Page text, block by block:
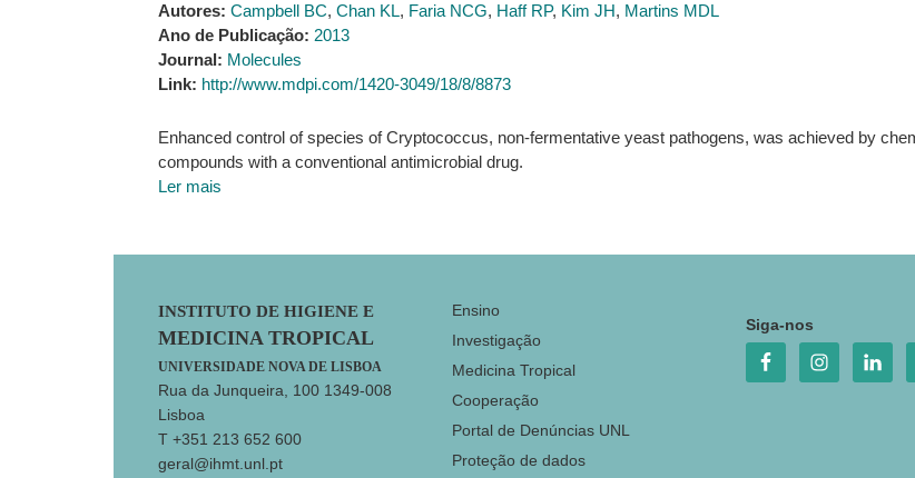
Autores: Campbell BC, Chan KL, Faria NCG, Haff RP, Kim JH, Martins MDL
Ano de Publicação: 2013
Journal: Molecules
Link: http://www.mdpi.com/1420-3049/18/8/8873
Enhanced control of species of Cryptococcus, non-fermentative yeast pathogens, was achieved by
compounds with a conventional antimicrobial drug.
Ler mais
Footer
INSTITUTO DE HIGIENE E
MEDICINA TROPICAL
UNIVERSIDADE NOVA DE LISBOA
Rua da Junqueira, 100 1349-008
Lisboa
T +351 213 652 600
geral@ihmt.unl.pt
Ensino
Investigação
Medicina Tropical
Cooperação
Portal de Denúncias UNL
Proteção de dados
Siga-nos